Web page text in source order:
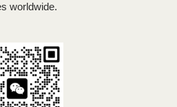
worldwide.